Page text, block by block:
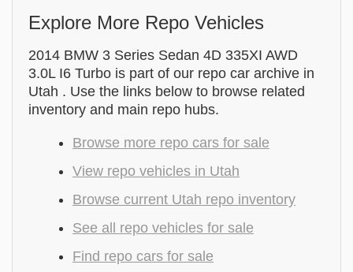
Explore More Repo Vehicles
2014 BMW 3 Series Sedan 4D 335XI AWD
3.0L I6 Turbo is part of our repo car archive in
Utah . Use the links below to browse related
inventory and main repo hubs.
Browse more repo cars for sale
View repo vehicles in Utah
Browse current Utah repo inventory
See all repo vehicles for sale
Find repo cars for sale